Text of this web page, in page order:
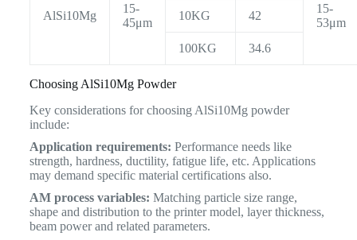
AlSi10Mg
15-
45μm
15-
53μm
10KG 42
100KG 34.6
Choosing AlSi10Mg Powder
Key considerations for choosing AlSi10Mg powder
include:
Application requirements: Performance needs like
strength, hardness, ductility, fatigue life, etc. Applications
may demand specific material certifications also.
AM process variables: Matching particle size range,
shape and distribution to the printer model, layer thickness,
beam power and related parameters.